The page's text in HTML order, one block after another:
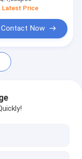
Latest Price
Contact Now